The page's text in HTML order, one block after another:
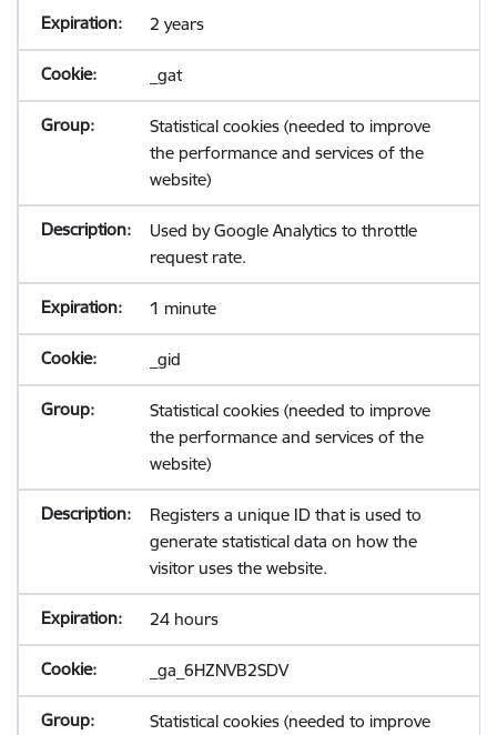
2 years
_gat
Statistical cookies (needed to improve
the performance and services of the
website)
Used by Google Analytics to throttle
request rate.
1 minute
_gid
Statistical cookies (needed to improve
the performance and services of the
website)
Registers a unique ID that is used to
generate statistical data on how the
visitor uses the website.
24 hours
_ga_6HZNVB2SDV
Statistical cookies (needed to improve